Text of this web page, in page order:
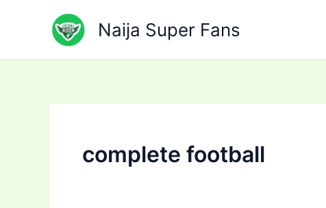
Naija Super Fans
complete football